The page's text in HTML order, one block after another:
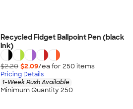
Recycled Fidget Ballpoint Pen (black
ink)
$2.20 $2.09/ea for 250 items
Pricing Details
1-Week Rush Available
Minimum Quantity 250